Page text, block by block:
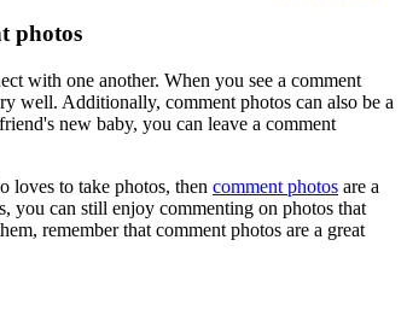
photos
with one another. When you see a comment
well. Additionally, comment photos can also be a
new baby, you can leave a comment
loves to take photos, then comment photos are a
you can still enjoy commenting on photos that
remember that comment photos are a great